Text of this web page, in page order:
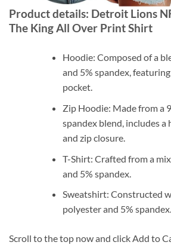
Product details: Detroit Lions
The King All Over Print Shirt
Hoodie: Composed of a
and 5% spandex,
pocket.
Zip Hoodie: Made from a
spandex blend, includes a
and zip closure.
T-Shirt: Crafted from a
and 5% spandex.
Sweatshirt: Constructed
polyester and 5% spandex.
Scroll to the top now and click Add to